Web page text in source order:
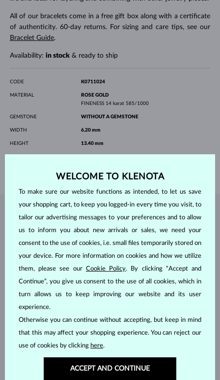
All of our bracelets come in a free gift box along with a certificate
of authenticity. 60-day returns. For sizing and care tips, see our
Bracelet Guide.
Availability: in stock& ready to ship
CODE K0711024
MATERIAL
ROSE GOLD
FINENESS 14 karat 585/1000
GEMSTONE WITHOUT A GEMSTONE
WIDTH 6.20 mm
HEIGHT 13.40 mm
JEWELRY FROM THE KLENOTA ATELIER
WELCOME TO KLENOTA
To make sure our website functions as intended, to let us save
your shopping cart, to keep you logged-in every time you visit, to
tailor our advertising messages to your preferences and to allow
us to inform you about new arrivals or sales, we need your
consent to the use of cookies, i.e. small files temporarily stored on
your device. For more information on cookies and how we utilize
them, please see our Cookie Policy. By clicking “Accept and
Continue”, you give us consent to the use of all cookies, which in
turn allows us to keep improving our website and its user
experience.
Otherwise you can continue without accepting, but keep in mind
that this may affect your shopping experience. You can reject our
use of cookies by clicking here.
ACCEPT AND CONTINUE